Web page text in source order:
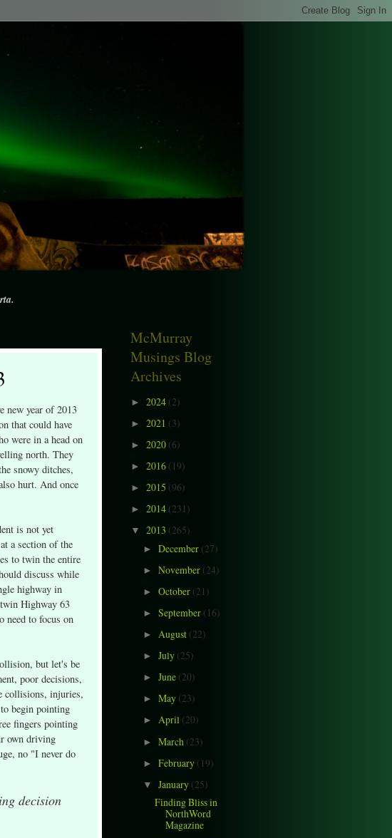
new year of 2013
that could have
were in a head on
north. They
snowy ditches,
hurt. And once
is not yet
a section of the
to twin the entire
discuss while
highway in
Highway 63
need to focus on
but let's be
poor decisions,
collisions, injuries,
begin pointing
fingers pointing
own driving
no "I never do
decision
McMurray
Musings Blog
Archives
► 2024 (2)
► 2021 (3)
► 2020 (6)
► 2016 (19)
► 2015 (96)
► 2014 (231)
▼ 2013 (265)
► December (27)
► November (24)
► October (21)
► September (16)
► August (22)
► July (25)
► June (20)
► May (23)
► April (20)
► March (23)
► February (19)
▼ January (25)
Finding Bliss in
NorthWord
Magazine